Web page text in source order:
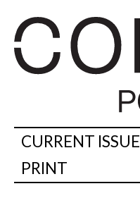
CURRENT ISSUE
PRINT